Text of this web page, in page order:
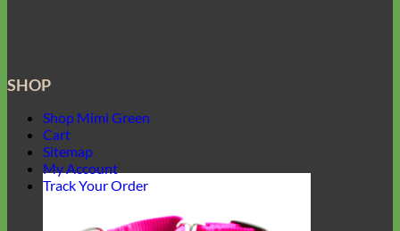
SHOP
Shop Mimi Green
Cart
Sitemap
My Account
Track Your Order